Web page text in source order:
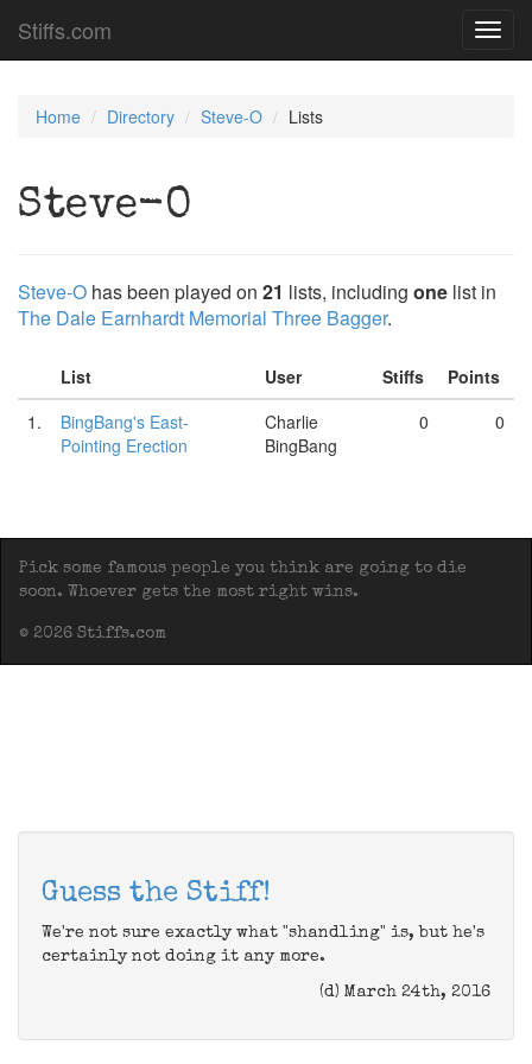
Stiffs.com
Home Directory Steve-O Lists
Steve-O
Steve-O has been played on 21 lists, including one list in
The Dale Earnhardt Memorial Three Bagger.
List User Stiffs
Points
1.
BingBang's East-
Pointing Erection
Charlie
BingBang
0 0
Pick some famous people you think are going to die
soon. Whoever gets the most right wins.
© 2026 Stiffs.com
Guess the Stiff!
We're not sure exactly what "shandling" is, but he's
certainly not doing it any more.
(d) March 24th, 2016